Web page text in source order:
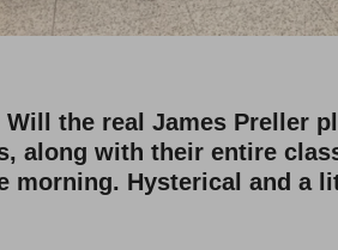
Will the real James Preller
along with their entire
morning. Hysterical and a